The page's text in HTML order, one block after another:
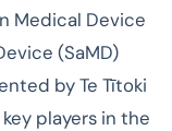
Medical Device
(SaMD)
by Te Tītoki
players in the